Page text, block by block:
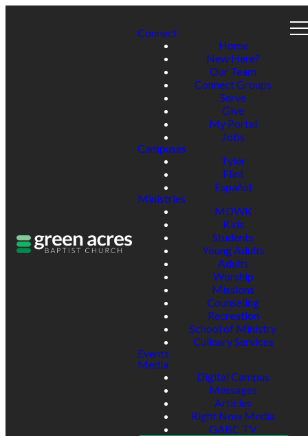
Connect
Home
New Here?
Our Team
Connect Groups
Serve
Give
My Portal
Jobs
Campuses
Tyler
Flint
Español
Ministries
MDWK
Kids
Students
Young Adults
Adults
Worship
Missions
Counseling
Recreation
School of Ministry
Culinary Services
Events
Media
Digital Campus
Messages
Articles
Right Now Media
GABC TV